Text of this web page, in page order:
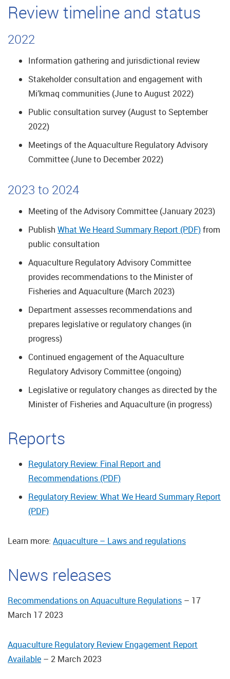
Review timeline and status
2022
Information gathering and jurisdictional review
Stakeholder consultation and engagement with
Mi’kmaq communities (June to August 2022)
Public consultation survey (August to September
2022)
Meetings of the Aquaculture Regulatory Advisory
Committee (June to December 2022)
2023 to 2024
Meeting of the Advisory Committee (January 2023)
Publish What We Heard Summary Report (PDF)from
public consultation
Aquaculture Regulatory Advisory Committee
provides recommendations to the Minister of
Fisheries and Aquaculture (March 2023)
Department assesses recommendations and
prepares legislative or regulatory changes (in
progress)
Continued engagement of the Aquaculture
Regulatory Advisory Committee (ongoing)
Legislative or regulatory changes as directed by the
Minister of Fisheries and Aquaculture (in progress)
Reports
Regulatory Review: Final Report and
Recommendations (PDF)
Regulatory Review: What We Heard Summary Report
(PDF)
Learn more: Aquaculture – Laws and regulations
News releases
Recommendations on Aquaculture Regulations – 17
March 17 2023
Aquaculture Regulatory Review Engagement Report
Available – 2 March 2023